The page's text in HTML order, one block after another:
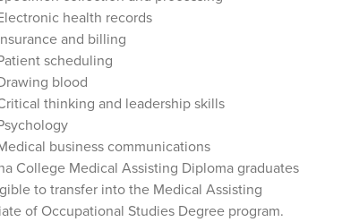
health records
and billing
scheduling
blood
thinking and leadership skills
business communications
College Medical Assisting Diploma graduates
to transfer into the Medical Assisting
of Occupational Studies Degree program.